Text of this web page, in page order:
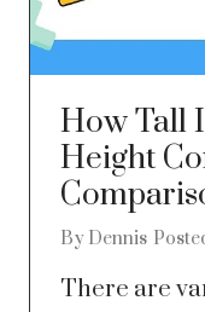
How Tall
Height
By Dennis
There are